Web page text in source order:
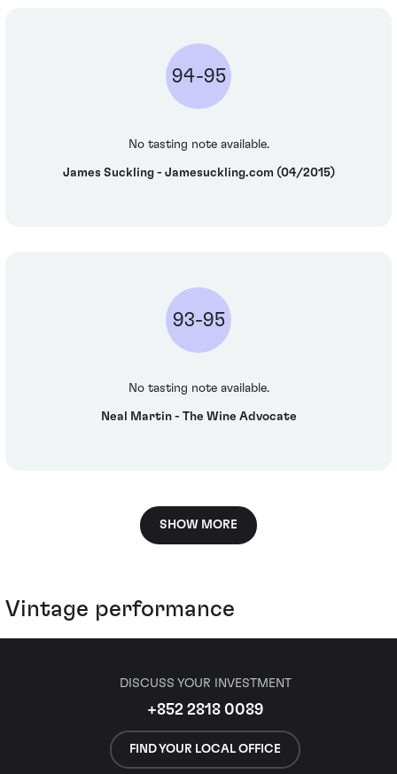
94-95
No tasting note available.
James Suckling - Jamesuckling.com (04/2015)
93-95
No tasting note available.
Neal Martin - The Wine Advocate
SHOW MORE
Vintage performance
DISCUSS YOUR INVESTMENT
+852 2818 0089
FIND YOUR LOCAL OFFICE